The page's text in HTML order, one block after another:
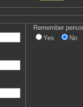
Remember
Yes
No